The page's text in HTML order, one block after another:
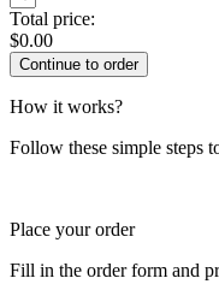
Total price:
$0.00
How it works?
Follow these simple steps
Place your order
Fill in the order form and